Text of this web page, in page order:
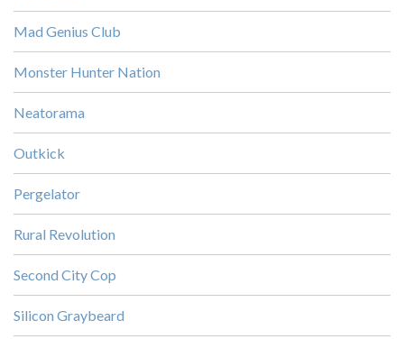
Mad Genius Club
Monster Hunter Nation
Neatorama
Outkick
Pergelator
Rural Revolution
Second City Cop
Silicon Graybeard